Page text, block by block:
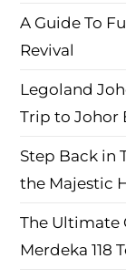
A Guide To
Revival
Legoland
Trip to Johor
Step Back in
the Majestic
The Ultimate
Merdeka 118